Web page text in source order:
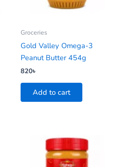
Groceries
Gold Valley Omega-3
Peanut Butter 454g
820৳
Add to cart